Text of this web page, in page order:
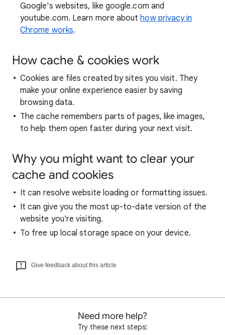
Google's websites, like google.com and
youtube.com. Learn more abouthow privacy in
Chrome works.
How cache & cookies work
Cookies are files created by sites you visit. They
make your online experience easier by saving
browsing data.
The cache remembers parts of pages, like images,
to help them open faster during your next visit.
Why you might want to clear your
cache and cookies
It can resolve website loading or formatting issues.
It can give you the most up-to-date version of the
website you're visiting.
To free up local storage space on your device.
Give feedback about this article
Need more help?
Try these next steps: